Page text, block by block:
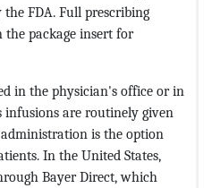
FDA. Full prescribing
package insert for
in the physician's office or in
are routinely given
is the option
In the United States,
Bayer Direct, which